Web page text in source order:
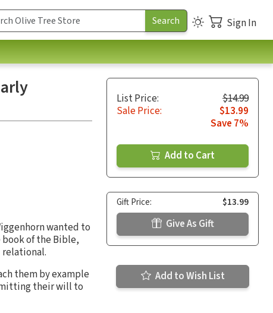
Sign In
wanted to
of the Bible,
relational.
them by example
their will to
List Price:
$14.99
Sale Price:
$13.99
Save 7%
Add to Cart
Gift Price: $13.99
Give As Gift
Add to Wish List